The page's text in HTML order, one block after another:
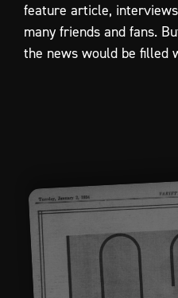
feature article,
many friends and fans.
the news would be filled